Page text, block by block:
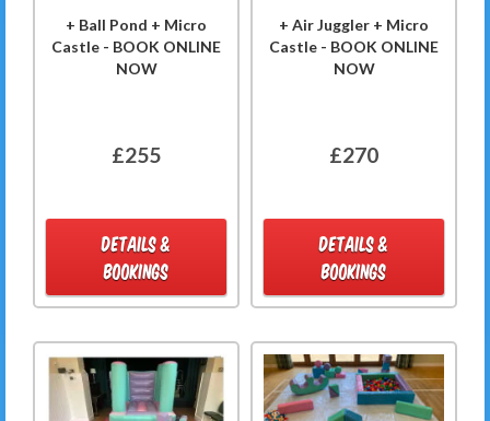
+ Ball Pond + Micro
Castle - BOOK ONLINE
NOW
£255
DETAILS &
BOOKINGS
+ Air Juggler + Micro
Castle - BOOK ONLINE
NOW
£270
DETAILS &
BOOKINGS